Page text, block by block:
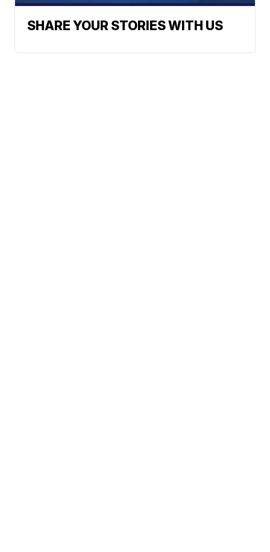
SHARE YOUR STORIES WITH US